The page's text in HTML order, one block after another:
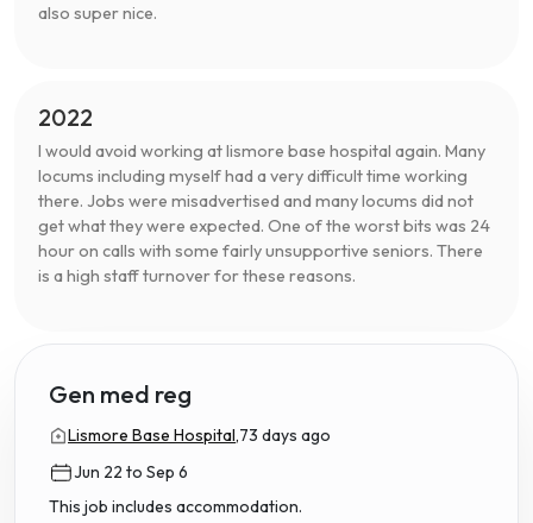
also super nice.
2022
I would avoid working at lismore base hospital again. Many
locums including myself had a very difficult time working
there. Jobs were misadvertised and many locums did not
get what they were expected. One of the worst bits was 24
hour on calls with some fairly unsupportive seniors. There
is a high staff turnover for these reasons.
Gen med reg
Lismore Base Hospital,73 days ago
Jun 22 to Sep 6
This job includes accommodation.